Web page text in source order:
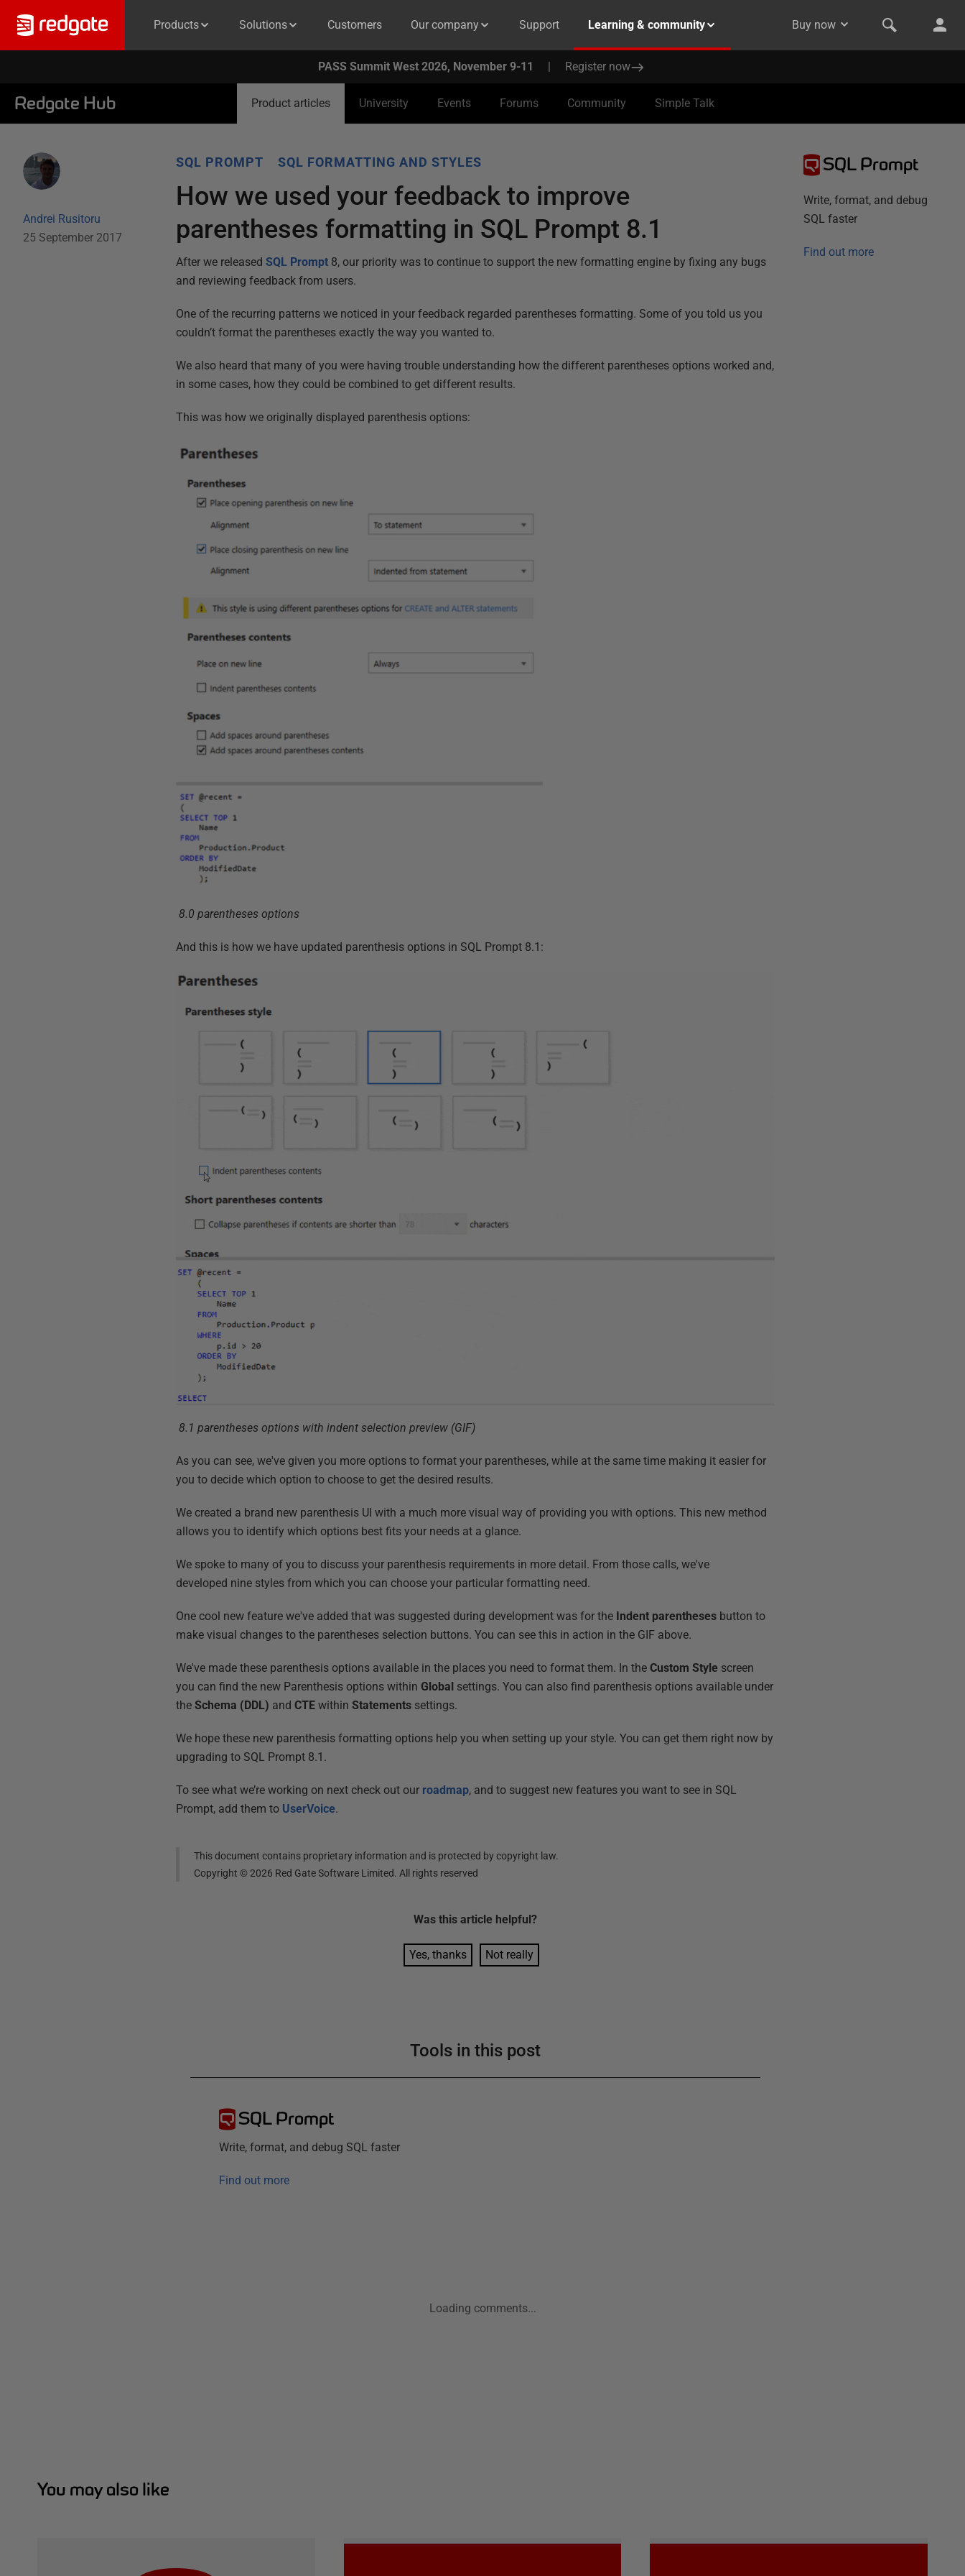
Products Solutions Customers Our company Support Learning & community Buy now
PASS Summit West 2026, November 9-11 | Register now
Redgate Hub Product articles University Events Forums Community Simple Talk
Andrei Rusitoru
25 September 2017
SQL PROMPT SQL FORMATTING AND STYLES
How we used your feedback to improve
parentheses formatting in SQL Prompt 8.1
After we releasedSQL Prompt 8, our priority was to continue to support the new formatting engine by fixing any bugs
and reviewing feedback from users.
One of the recurring patterns we noticed in your feedback regarded parentheses formatting. Some of you told us you
couldn’t format the parentheses exactly the way you wanted to.
We also heard that many of you were having trouble understanding how the different parentheses options worked and,
in some cases, how they could be combined to get different results.
This was how we originally displayed parenthesis options:
8.0 parentheses options
And this is how we have updated parenthesis options in SQL Prompt 8.1:
8.1 parentheses options with indent selection preview (GIF)
As you can see, we've given you more options to format your parentheses, while at the same time making it easier for
you to decide which option to choose to get the desired results.
We created a brand new parenthesis UI with a much more visual way of providing you with options. This new method
allows you to identify which options best fits your needs at a glance.
We spoke to many of you to discuss your parenthesis requirements in more detail. From those calls, we've
developed nine styles from which you can choose your particular formatting need.
One cool new feature we've added that was suggested during development was for the Indent parentheses button to
make visual changes to the parentheses selection buttons. You can see this in action in the GIF above.
We've made these parenthesis options available in the places you need to format them. In theCustom Style screen
you can find the new Parenthesis options within Global settings. You can also find parenthesis options available under
theSchema (DDL) andCTE withinStatements settings.
We hope these new parenthesis formatting options help you when setting up your style. You can get them right now by
upgrading to SQL Prompt 8.1.
To see what we’re working on next check out our roadmap, and to suggest new features you want to see in SQL
Prompt, add them to UserVoice.
This document contains proprietary information and is protected by copyright law.
Copyright ©2026 Red Gate Software Limited. All rights reserved
Was this article helpful?
Yes, thanks Not really
Tools in this post
SQL Prompt
Write, format, and debug SQL faster
Find out more
SQL Prompt
Write, format, and debug
SQL faster
Find out more
Loading comments...
You may also like